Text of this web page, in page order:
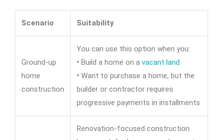
Scenario Suitability
Ground-up
home
construction
You can use this option when you:
• Build a home on a vacant land
• Want to purchase a home, but the
builder or contractor requires
progressive payments in installments
Renovation-focused construction